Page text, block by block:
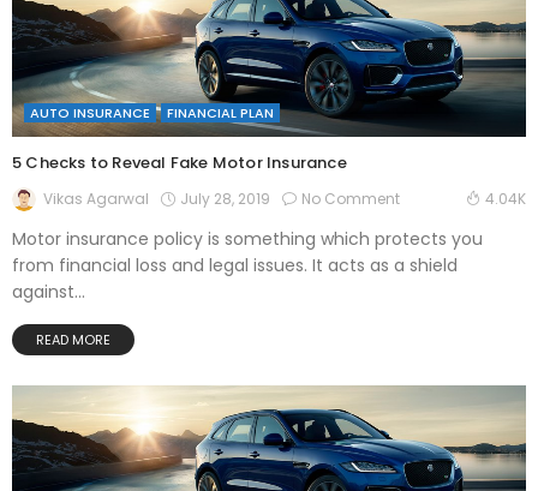
AUTO INSURANCE FINANCIAL PLAN
5 Checks to Reveal Fake Motor Insurance
Vikas Agarwal July 28, 2019 No Comment 4.04K
Motor insurance policy is something which protects you
from financial loss and legal issues. It acts as a shield
against...
READ MORE